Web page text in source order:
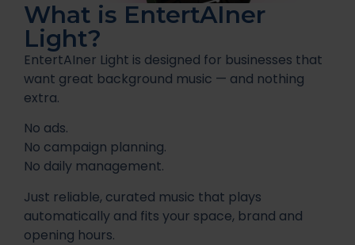
What is EntertAIner
Light?
EntertAIner Light is designed for businesses that
want great background music — and nothing
extra.
No ads.
No campaign planning.
No daily management.
Just reliable, curated music that plays
automatically and fits your space, brand and
opening hours.